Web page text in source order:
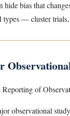
bias that
types — cluster
Reporting of
observational